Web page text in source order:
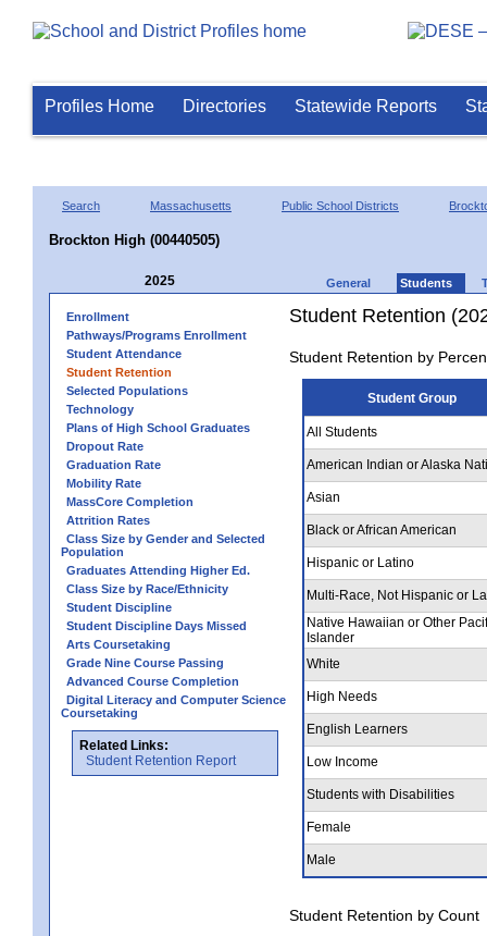
Profiles Home Directories Statewide Reports
Search Massachusetts Public School Districts
Brockton High (00440505)
2025 General Students
Enrollment
Pathways/Programs Enrollment
Student Attendance
Student Retention
Selected Populations
Technology
Plans of High School Graduates
Dropout Rate
Graduation Rate
Mobility Rate
MassCore Completion
Attrition Rates
Class Size by Gender and Selected
Population
Graduates Attending Higher Ed.
Class Size by Race/Ethnicity
Student Discipline
Student Discipline Days Missed
Arts Coursetaking
Grade Nine Course Passing
Advanced Course Completion
Digital Literacy and Computer Science
Coursetaking
Related Links:
Student Retention Report
Student Retention
Student Retention by
Student Group
All Students
American Indian or Alaska
Asian
Black or African American
Hispanic or Latino
Multi-Race, Not Hispanic or
Native Hawaiian or Other
Islander
White
High Needs
English Learners
Low Income
Students with Disabilities
Female
Male
Student Retention by Count